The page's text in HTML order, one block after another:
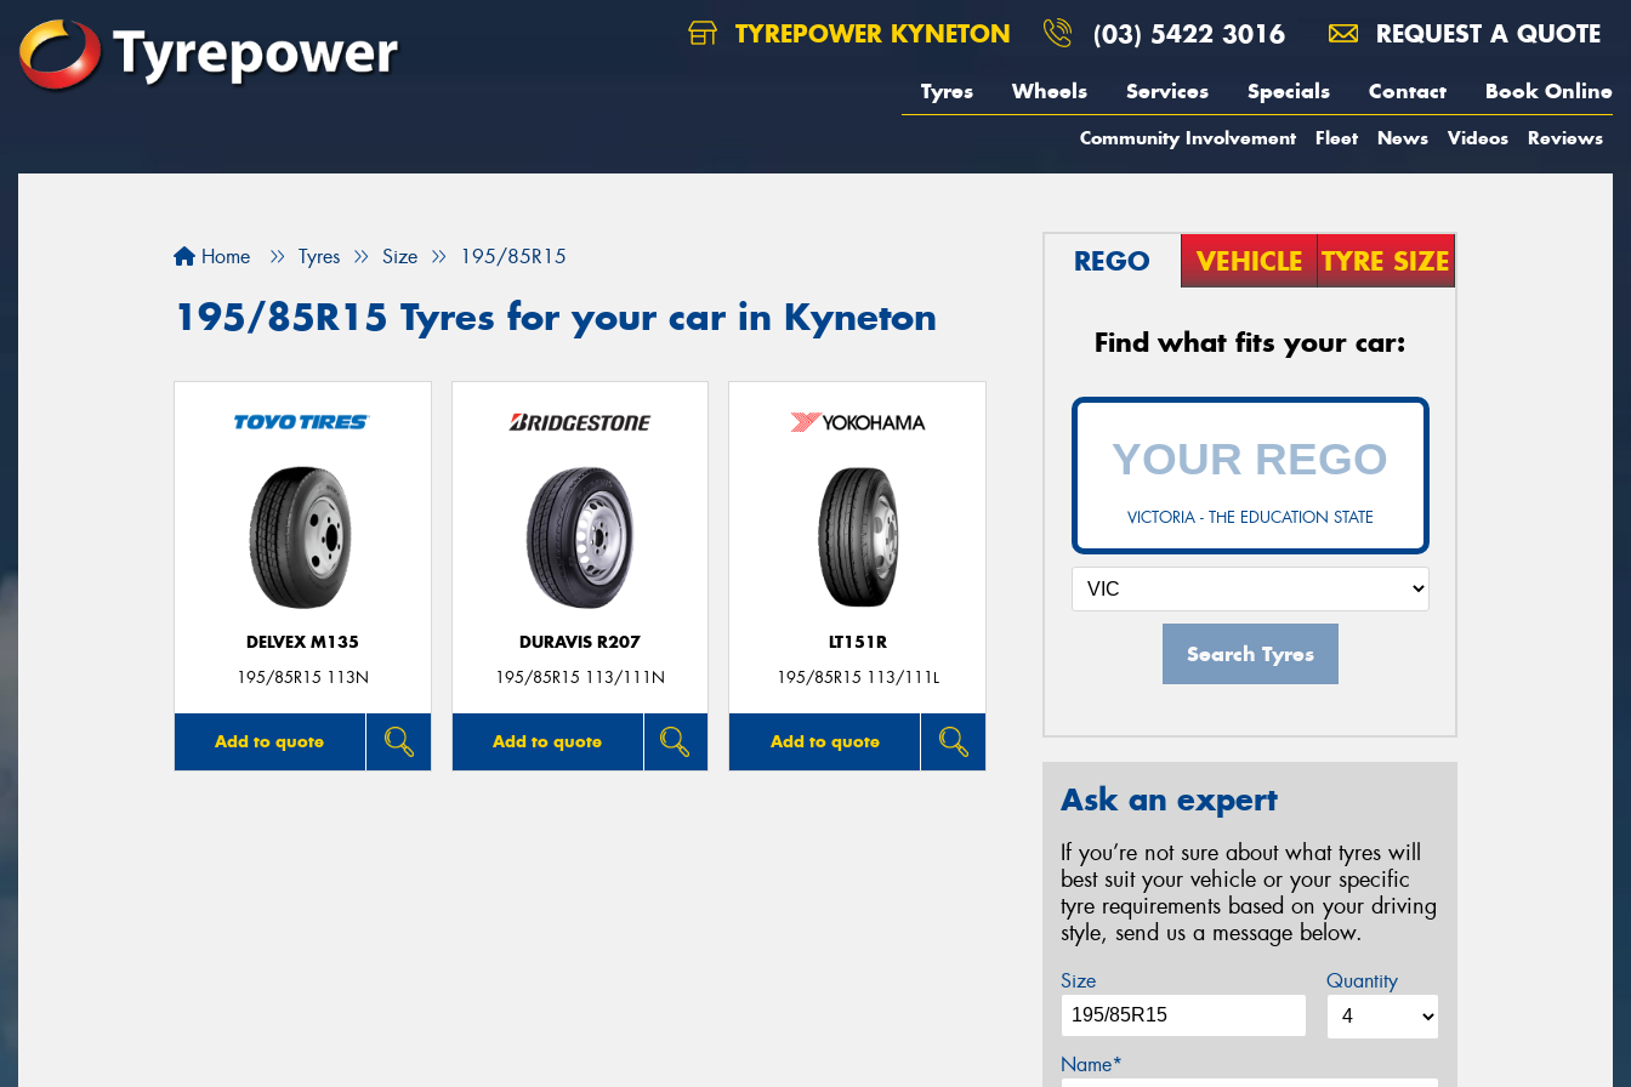
TYREPOWER KYNETON (03) 5422 3016 REQUEST A QUOTE
Tyres Wheels Services Specials Contact Book Online
Community Involvement Fleet News Videos Reviews
Home Tyres Size 195/85R15
195/85R15 Tyres for your car in Kyneton
DELVEX M135
195/85R15 113N
Add to quote
DURAVIS R207
195/85R15 113/111N
Add to quote
LT151R
195/85R15 113/111L
Add to quote
REGO VEHICLE TYRE SIZE
Find what fits your car:
VICTORIA - THE EDUCATION STATE
Search Tyres
Ask an expert
If you’re not sure about what tyres will
best suit your vehicle or your specific
tyre requirements based on your driving
style, send us a message below.
Size Quantity
Name*